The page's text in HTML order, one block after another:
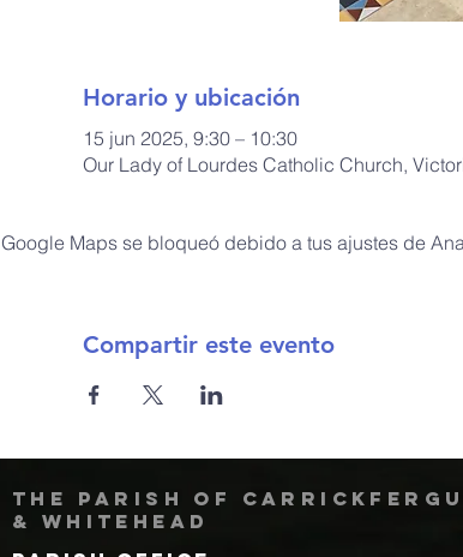
Horario y ubicación
15 jun 2025, 9:30 – 10:30
Our Lady of Lourdes Catholic Church,
Google Maps se bloqueó debido a tus ajustes de
Compartir este evento
The Parish of
& Whitehead